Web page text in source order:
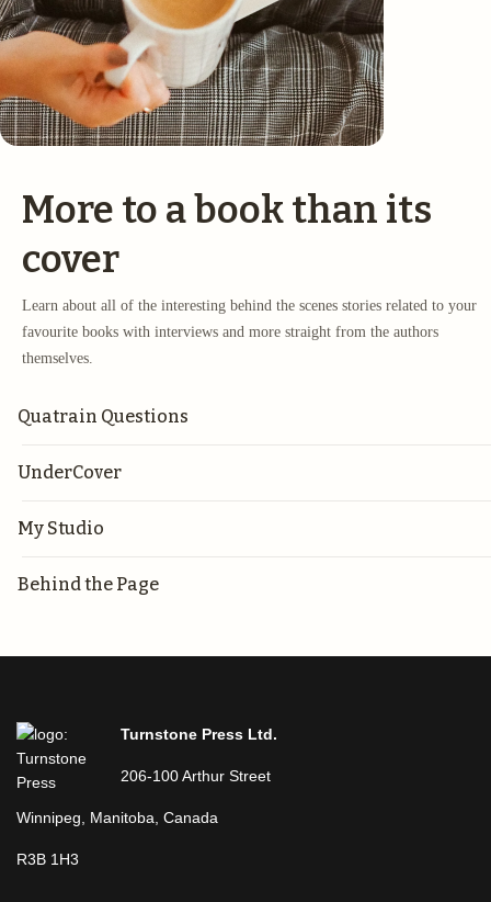
More to a book than its
cover
Learn about all of the interesting behind the scenes stories related to your
favourite books with interviews and more straight from the authors
themselves.
Quatrain Questions
UnderCover
My Studio
Behind the Page
Turnstone Press Ltd.
206-100 Arthur Street
Winnipeg, Manitoba, Canada
R3B 1H3